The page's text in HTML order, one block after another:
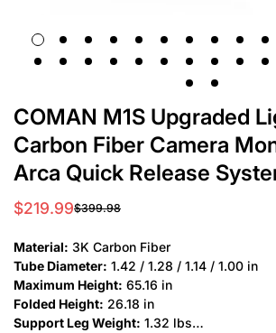
COMAN M1S Upgraded
Carbon Fiber Camera
Arca Quick Release
Sale
$219.99
Regular
$399.98
Material: 3K Carbon Fiber
Tube Diameter: 1.42 / 1.28 / 1.14 / 1.00 in
Maximum Height: 65.16 in
Folded Height: 26.18 in
Support Leg Weight: 1.32 lbs